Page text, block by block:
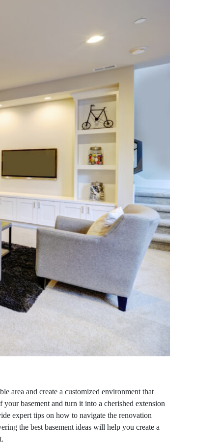
area and create a customized environment that
basement and turn it into a cherished extension
expert tips on how to navigate the renovation
the best basement ideas will help you create a